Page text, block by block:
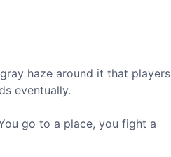
haze around it that players
eventually.
go to a place, you fight a